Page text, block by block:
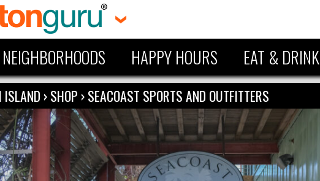
NEIGHBORHOODS HAPPY HOURS EAT & DRINK
ISLAND ›SHOP ›SEACOAST SPORTS AND OUTFITTERS